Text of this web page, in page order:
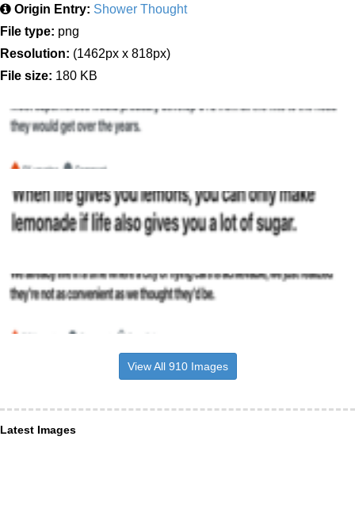
Origin Entry: Shower Thought
File type: png
Resolution: (1462px x 818px)
File size: 180 KB
View All 910 Images
Latest Images